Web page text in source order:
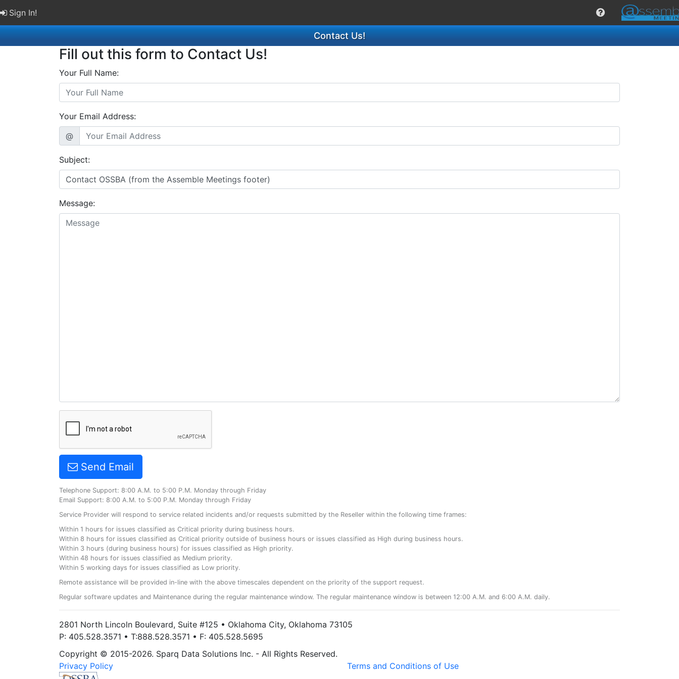
Sign In!
Contact Us!
Fill out this form to Contact Us!
Your Full Name:
Your Email Address:
@
Subject:
Message:
Send Email
Telephone Support: 8:00 A.M. to 5:00 P.M. Monday through Friday
Email Support: 8:00 A.M. to 5:00 P.M. Monday through Friday
Service Provider will respond to service related incidents and/or requests submitted by the Reseller within the following time frames:
Within 1 hours for issues classified as Critical priority during business hours.
Within 8 hours for issues classified as Critical priority outside of business hours or issues classified as High during business hours.
Within 3 hours (during business hours) for issues classified as High priority.
Within 48 hours for issues classified as Medium priority.
Within 5 working days for issues classified as Low priority.
Remote assistance will be provided in-line with the above timescales dependent on the priority of the support request.
Regular software updates and Maintenance during the regular maintenance window. The regular maintenance window is between 12:00 A.M. and 6:00 A.M. daily.
2801 North Lincoln Boulevard, Suite #125 • Oklahoma City, Oklahoma 73105
P: 405.528.3571 • T:888.528.3571 • F: 405.528.5695
Copyright © 2015-2026. Sparq Data Solutions Inc. - All Rights Reserved.
Privacy Policy
Terms and Conditions of Use